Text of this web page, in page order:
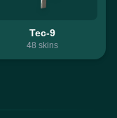
Tec-9
48 skins